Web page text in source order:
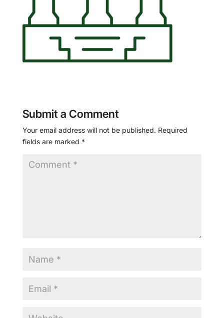
Submit a Comment
Your email address will not be published. Required
fields are marked *